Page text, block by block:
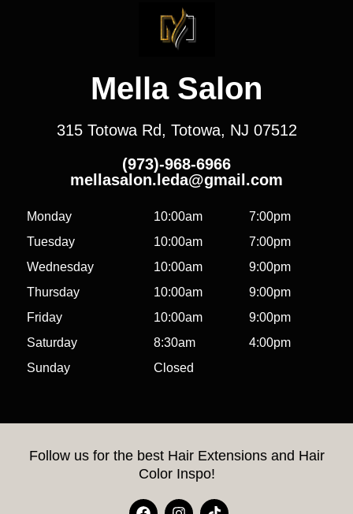
Mella Salon
315 Totowa Rd, Totowa, NJ 07512
(973)-968-6966
mellasalon.leda@gmail.com
Monday 10:00am
7:00pm
Tuesday
10:00am
7:00pm
Wednesday
10:00am
9:00pm
Thursday
10:00am
9:00pm
Friday
10:00am
9:00pm
Saturday
8:30am
4:00pm
Sunday
Closed
Follow us for the best Hair Extensions and Hair
Color Inspo!